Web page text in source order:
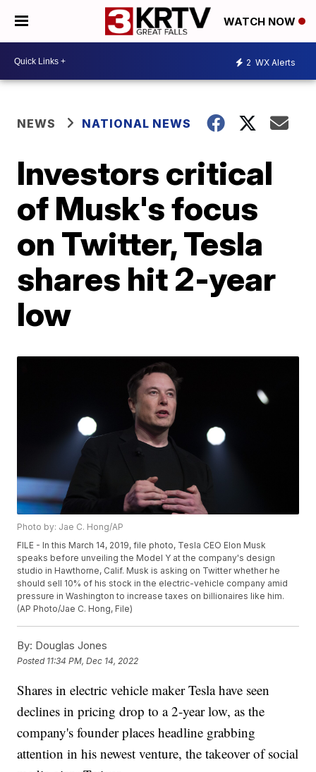
WATCH NOW
2 WX Alerts
NEWS NATIONAL NEWS
Investors critical
of Musk's focus
on Twitter, Tesla
shares hit 2-year
low
Photo by: Jae C. Hong/AP
FILE - In this March 14, 2019, file photo, Tesla CEO Elon Musk
speaks before unveiling the Model Y at the company's design
studio in Hawthorne, Calif. Musk is asking on Twitter whether he
should sell 10% of his stock in the electric-vehicle company amid
pressure in Washington to increase taxes on billionaires like him.
(AP Photo/Jae C. Hong, File)
By: Douglas Jones
Posted 11:34 PM, Dec 14, 2022
Shares in electric vehicle maker Tesla have seen
declines in pricing drop to a 2-year low, as the
company's founder places headline grabbing
attention in his newest venture, the takeover of social